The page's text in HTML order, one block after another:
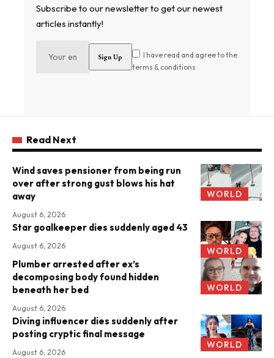
Subscribe to our newsletter to get our newest
articles instantly!
I have read and agree to the
terms & conditions
Read Next
WORLD
Wind saves pensioner from being run
over after strong gust blows his hat
away
August 6, 2026
WORLD
Star goalkeeper dies suddenly aged 43
August 6, 2026
WORLD
Plumber arrested after ex’s
decomposing body found hidden
beneath her bed
August 6, 2026
WORLD
Diving influencer dies suddenly after
posting cryptic final message
August 6, 2026